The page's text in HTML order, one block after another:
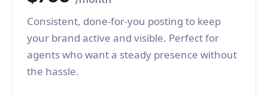
Consistent, done-for-you posting to keep
your brand active and visible. Perfect for
agents who want a steady presence without
the hassle.